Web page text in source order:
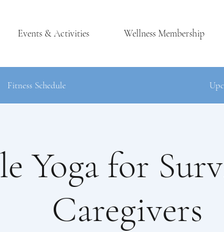
NY
®
Events & Activities Wellness Membership
Fitness Schedule
Yoga for
Caregivers